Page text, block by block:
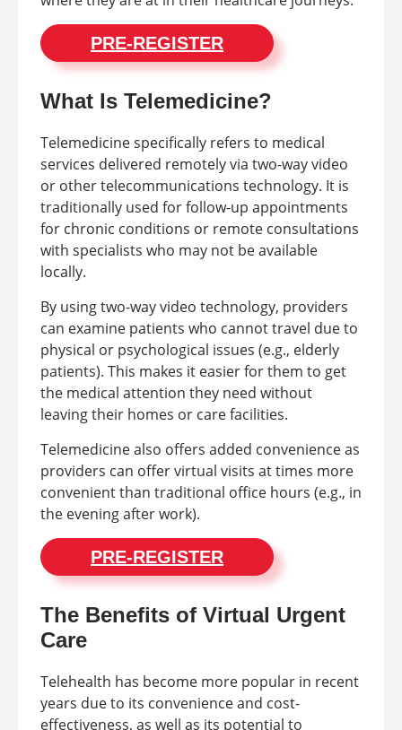
PRE-REGISTER
What Is Telemedicine?
Telemedicine specifically refers to medical
services delivered remotely via two-way video
or other telecommunications technology. It is
traditionally used for follow-up appointments
for chronic conditions or remote consultations
with specialists who may not be available
locally.
By using two-way video technology, providers
can examine patients who cannot travel due to
physical or psychological issues (e.g., elderly
patients). This makes it easier for them to get
the medical attention they need without
leaving their homes or care facilities.
Telemedicine also offers added convenience as
providers can offer virtual visits at times more
convenient than traditional office hours (e.g., in
the evening after work).
PRE-REGISTER
The Benefits of Virtual Urgent
Care
Telehealth has become more popular in recent
years due to its convenience and cost-
effectiveness, as well as its potential to